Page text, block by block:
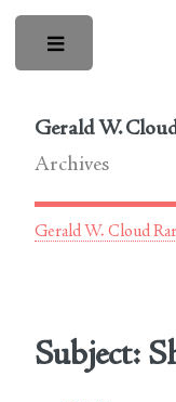
Gerald W.
Archives
Gerald W. Cloud
Subject: